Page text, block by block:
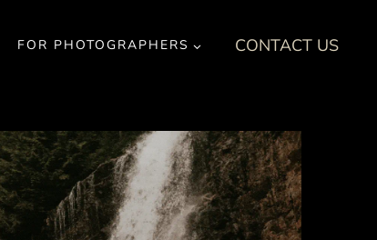
FOR PHOTOGRAPHERS CONTACT US